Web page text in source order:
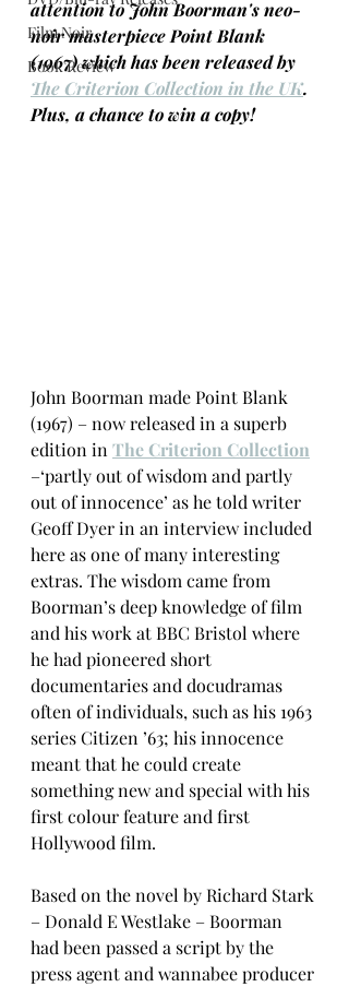
Film Noir
Book Review
attention to John Boorman's neo-
noir masterpiece Point Blank
(1967) which has been released by
The Criterion Collection in the UK.
Plus, a chance to win a copy!
John Boorman made Point Blank
(1967) – now released in a superb
edition in The Criterion Collection
–‘partly out of wisdom and partly
out of innocence’ as he told writer
Geoff Dyer in an interview included
here as one of many interesting
extras. The wisdom came from
Boorman’s deep knowledge of film
and his work at BBC Bristol where
he had pioneered short
documentaries and docudramas
often of individuals, such as his 1963
series Citizen ’63; his innocence
meant that he could create
something new and special with his
first colour feature and first
Hollywood film.
Based on the novel by Richard Stark
– Donald E Westlake – Boorman
had been passed a script by the
press agent and wannabee producer